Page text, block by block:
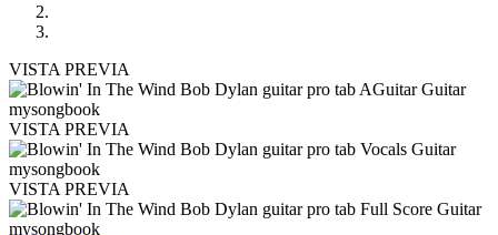
VISTA PREVIA
VISTA PREVIA
VISTA PREVIA